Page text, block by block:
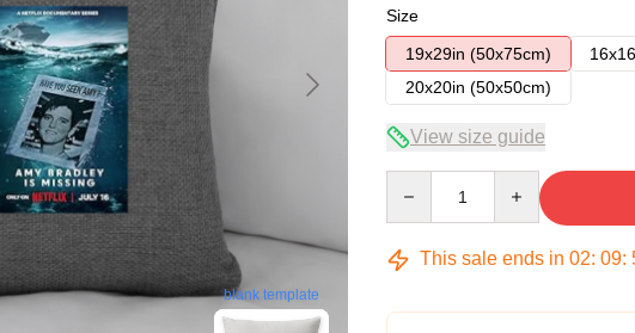
blank template
Size
19x29in (50x75cm)
20x20in (50x50cm)
View size guide
This sale ends in 02: 09: